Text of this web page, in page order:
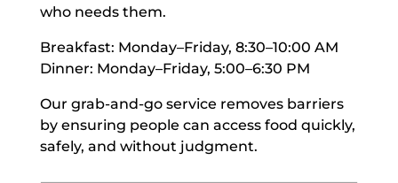
who needs them.
Breakfast: Monday–Friday, 8:30–10:00 AM
Dinner: Monday–Friday, 5:00–6:30 PM
Our grab-and-go service removes barriers
by ensuring people can access food quickly,
safely, and without judgment.